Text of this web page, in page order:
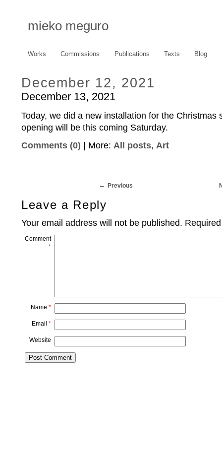
mieko meguro
Works Commissions Publications Texts Blog
December 12, 2021
December 13, 2021
Today, we did a new installation for the Christmas
opening will be this coming Saturday.
Comments (0) | More: All posts, Art
Previous
Leave a Reply
Your email address will not be published.
Comment
*
Name *
Email *
Website